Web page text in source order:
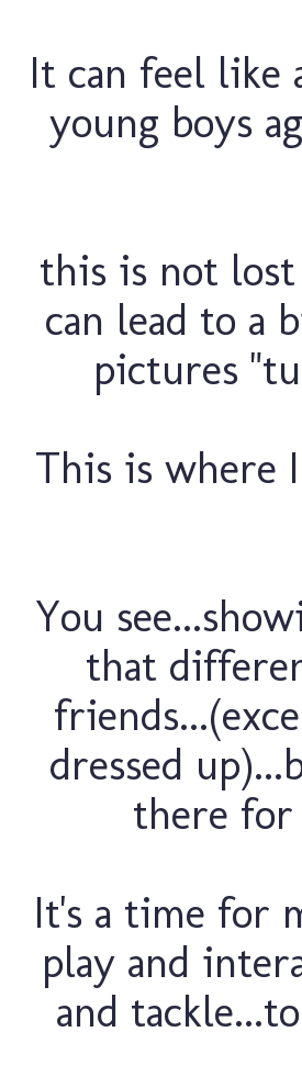
It can feel like
young boys
this is not
can lead to a
pictures
This is where
You
that
dressed
there for
It's a time for
play and
and